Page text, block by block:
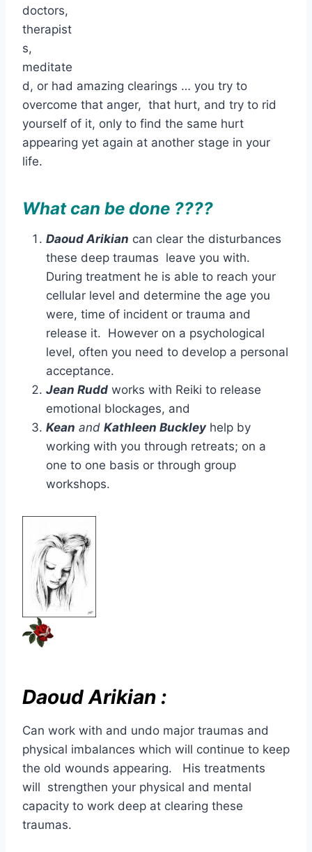
doctors,
therapist
s,
meditate
d, or had amazing clearings … you try to
overcome that anger, that hurt, and try to rid
yourself of it, only to find the same hurt
appearing yet again at another stage in your
life.
What can be done ????
Daoud Arikian can clear the disturbances
these deep traumas leave you with.
During treatment he is able to reach your
cellular level and determine the age you
were, time of incident or trauma and
release it. However on a psychological
level, often you need to develop a personal
acceptance.
Jean Rudd works with Reiki to release
emotional blockages, and
Kean and Kathleen Buckley help by
working with you through retreats; on a
one to one basis or through group
workshops.
Daoud Arikian :
Can work with and undo major traumas and
physical imbalances which will continue to keep
the old wounds appearing. His treatments
will strengthen your physical and mental
capacity to work deep at clearing these
traumas.